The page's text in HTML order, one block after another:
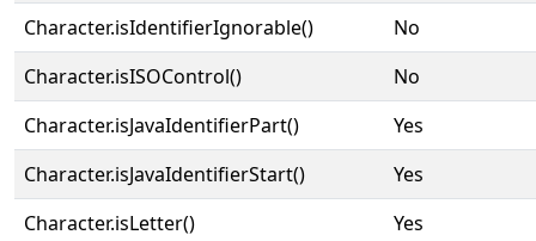
Character.isIdentifierIgnorable()
No
Character.isISOControl()
No
Character.isJavaIdentifierPart()
Yes
Character.isJavaIdentifierStart()
Yes
Character.isLetter()
Yes